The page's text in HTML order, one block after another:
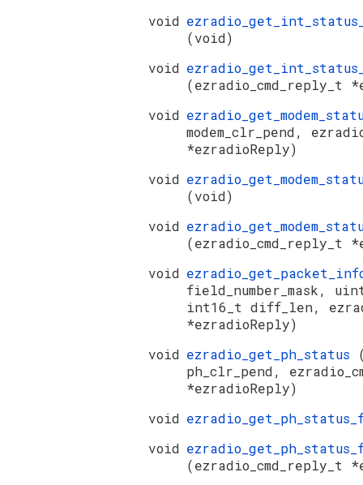
void
(void)
void
(ezradio_cmd_reply_t
void
modem_clr_pend,
*ezradioReply)
void
(void)
void
(ezradio_cmd_reply_t
void
field_number_mask,
int16_t diff_len,
*ezradioReply)
void ezradio_get_ph_status
ph_clr_pend,
*ezradioReply)
void
void
(ezradio_cmd_reply_t